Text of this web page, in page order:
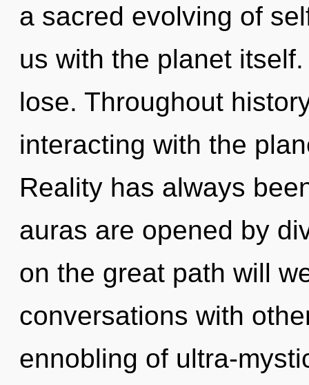
a sacred evolving of
us with the planet
lose. Throughout
interacting with the
Reality has always
auras are opened by
on the great path will
conversations with
ennobling of ultra-